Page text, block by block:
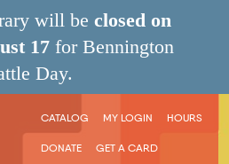
will be closed on
17 for Bennington
Day.
User menu
CATALOG MY LOGIN HOURS
DONATE GET A CARD